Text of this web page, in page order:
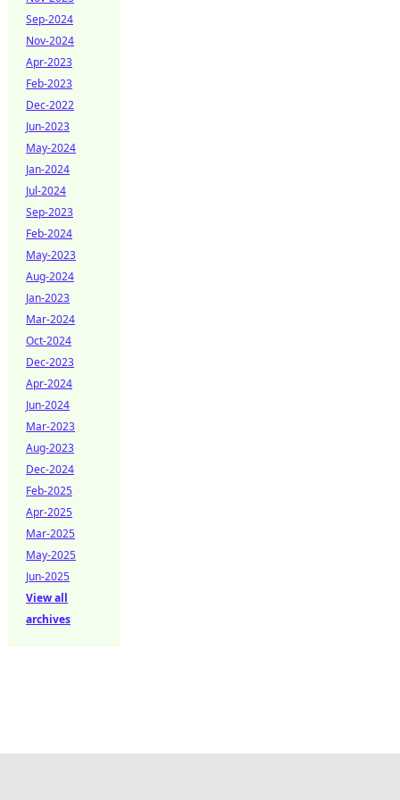
Sep-2024
Nov-2024
Apr-2023
Feb-2023
Dec-2022
Jun-2023
May-2024
Jan-2024
Jul-2024
Sep-2023
Feb-2024
May-2023
Aug-2024
Jan-2023
Mar-2024
Oct-2024
Dec-2023
Apr-2024
Jun-2024
Mar-2023
Aug-2023
Dec-2024
Feb-2025
Apr-2025
Mar-2025
May-2025
Jun-2025
View all
archives